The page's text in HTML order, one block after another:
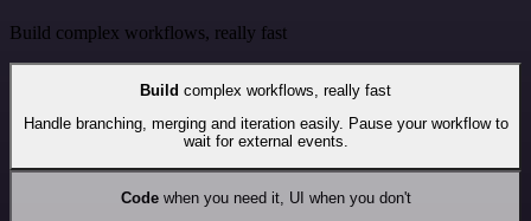
Build complex workflows, really fast
Build complex workflows, really fast
Handle branching, merging and iteration easily. Pause your workflow to
wait for external events.
Codewhen you need it, UI when you don't